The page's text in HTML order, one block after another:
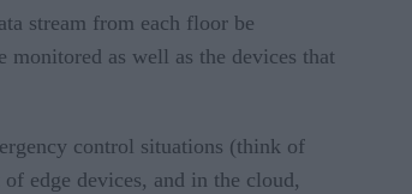
stream from each floor be
as well as the devices that
control situations (think of
edge devices, and in the cloud,